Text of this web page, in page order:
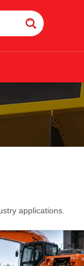
applications.